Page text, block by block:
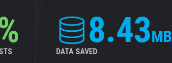
8.43MB
DATA SAVED